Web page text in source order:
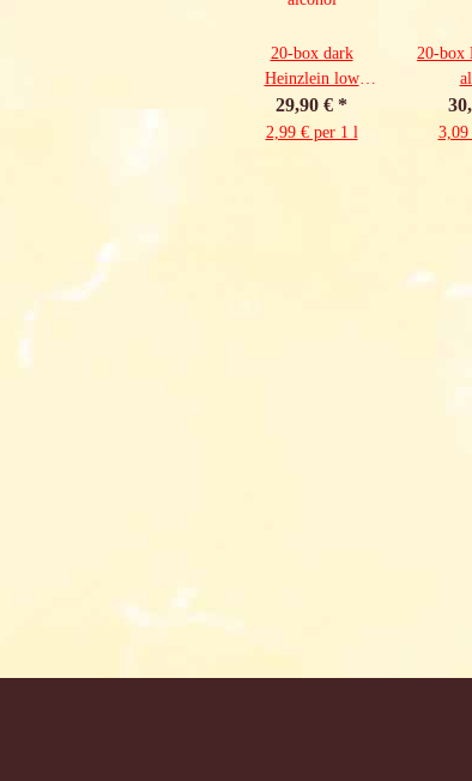
20-box dark
Heinzlein low
alcohol
29,90 € *
2,99 € per 1 l
20-box
3,09